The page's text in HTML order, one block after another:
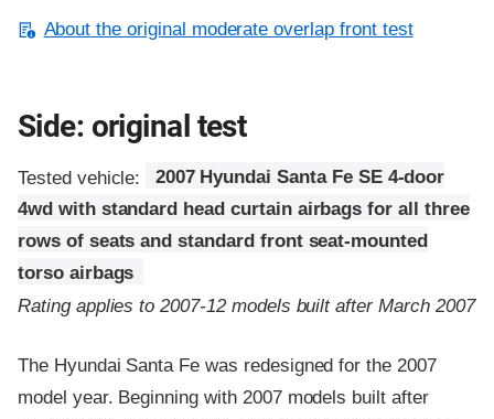
About the original moderate overlap front test
Side: original test
Tested vehicle:
2007 Hyundai Santa Fe SE 4-door
4wd with standard head curtain airbags for all three
rows of seats and standard front seat-mounted
torso airbags
Rating applies to 2007-12 models built after March 2007
The Hyundai Santa Fe was redesigned for the 2007
model year. Beginning with 2007 models built after